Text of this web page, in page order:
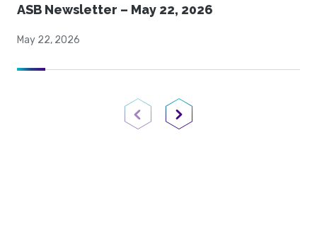
ASB Newsletter – May 22, 2026
May 22, 2026
Previous PageNext Page